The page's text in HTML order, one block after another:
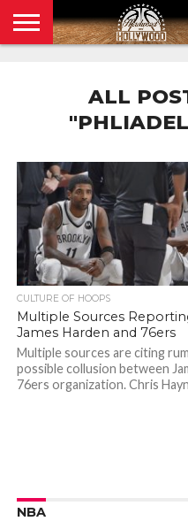
ALL
CULTURE OF HOOPS
Multiple Sources
James Harden and 76ers
Multiple sources are citing
possible collusion between
76ers organization. Chris
NBA